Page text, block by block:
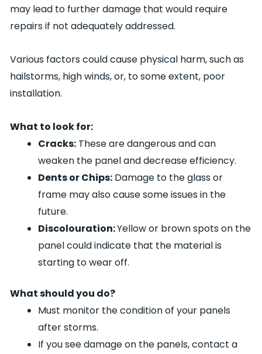
may lead to further damage that would require
repairs if not adequately addressed.
Various factors could cause physical harm, such as
hailstorms, high winds, or, to some extent, poor
installation.
What to look for:
Cracks: These are dangerous and can
weaken the panel and decrease efficiency.
Dents or Chips: Damage to the glass or
frame may also cause some issues in the
future.
Discolouration:Yellow or brown spots on the
panel could indicate that the material is
starting to wear off.
What should you do?
Must monitor the condition of your panels
after storms.
If you see damage on the panels, contact a